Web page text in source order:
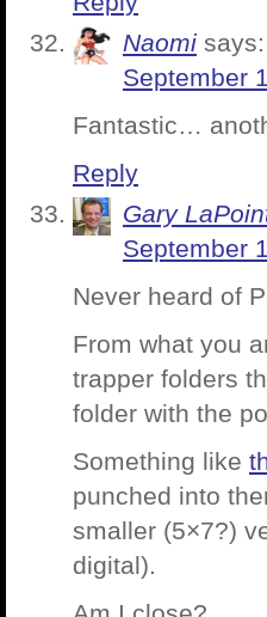
Naomi says:
September
Fantastic…
Reply
Gary
September
Never heard of
From what you
trapper folders
folder with the
Something like
punched into
smaller (5×7?)
digital).